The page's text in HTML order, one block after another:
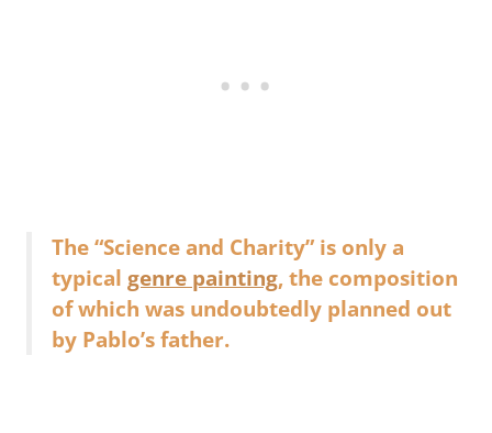
The “Science and Charity” is only a
typical genre painting, the composition
of which was undoubtedly planned out
by Pablo’s father.